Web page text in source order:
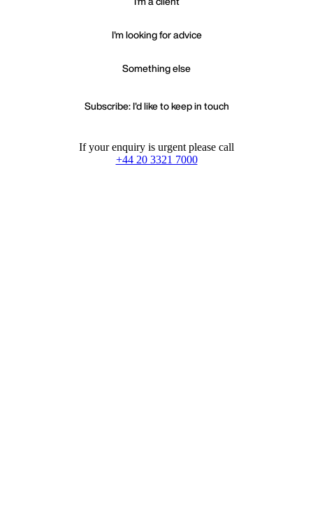
I'm looking for advice
Something else
Subscribe: I'd like to keep in touch
If your enquiry is urgent please call
+44 20 3321 7000